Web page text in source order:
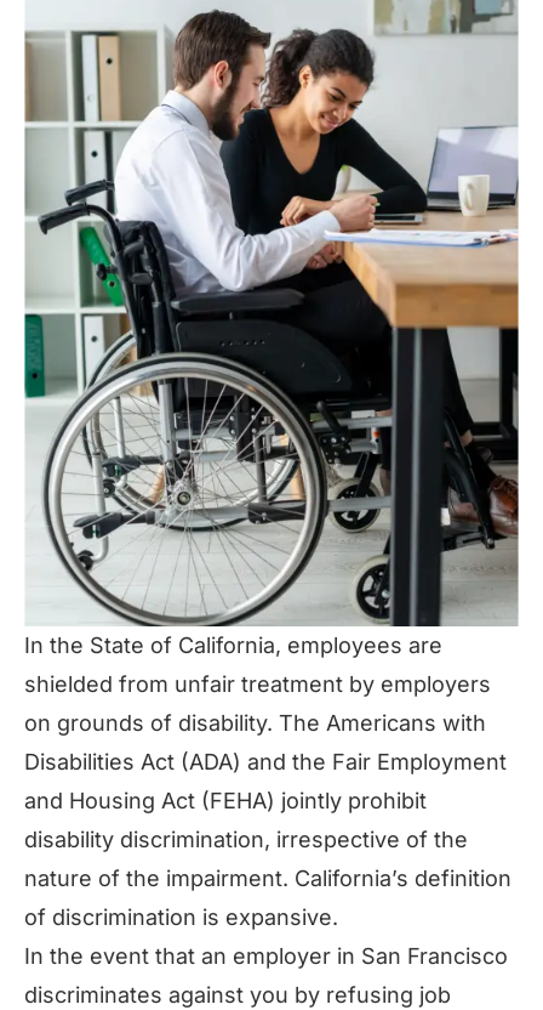
In the State of California, employees are
shielded from unfair treatment by employers
on grounds of disability. The Americans with
Disabilities Act (ADA) and the Fair Employment
and Housing Act (FEHA) jointly prohibit
disability discrimination, irrespective of the
nature of the impairment. California’s definition
of discrimination is expansive.
In the event that an employer in San Francisco
discriminates against you by refusing job